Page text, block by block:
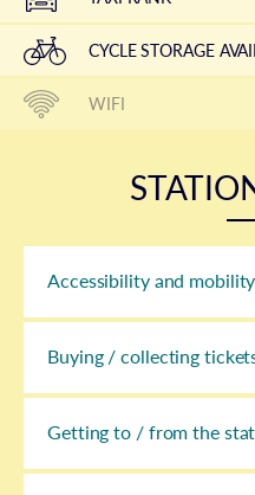
CYCLE STORAGE
WIFI
Accessibility and
Buying / collecting
Getting to / from the